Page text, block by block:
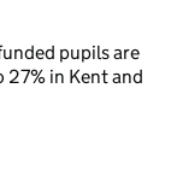
pupils are
27% in Kent and